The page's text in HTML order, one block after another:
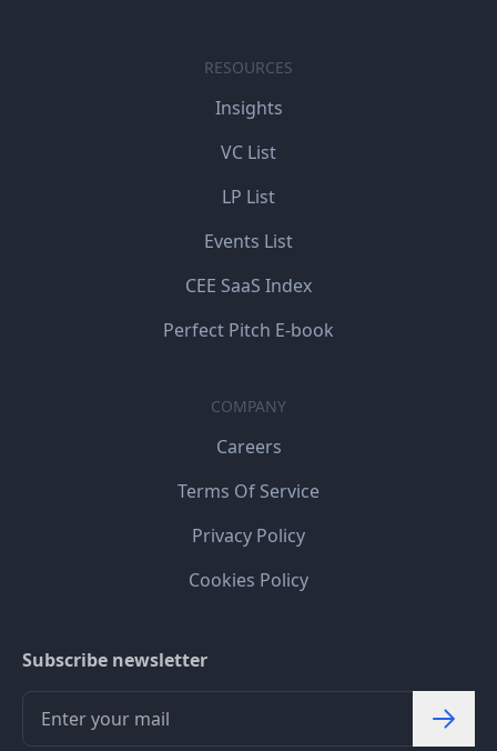
RESOURCES
Insights
VC List
LP List
Events List
CEE SaaS Index
Perfect Pitch E-book
COMPANY
Careers
Terms Of Service
Privacy Policy
Cookies Policy
Subscribe newsletter